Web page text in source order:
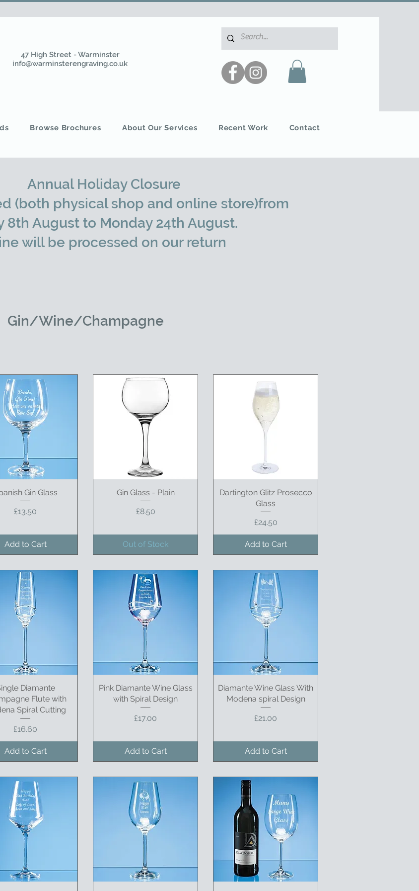
47 High Street - Warminster
info@warminsterengraving.co.uk
Browse Brochures About Our Services Recent Work Contact
Annual Holiday Closure
(both physical shop and online store)from
8th August to Monday 24th August.
will be processed on our return
Gin/Wine/Champagne
Quick View
Gin Glass
Price
£13.50
Add to Cart
Quick View
Gin Glass - Plain
Price
£8.50
Out of Stock
Quick View
Dartington Glitz Prosecco
Glass
Price
£24.50
Add to Cart
Quick View
Diamante
Flute with
Spiral Cutting
Price
£16.60
Add to Cart
Quick View
Pink Diamante Wine Glass
with Spiral Design
Price
£17.00
Add to Cart
Quick View
Diamante Wine Glass With
Modena spiral Design
Price
£21.00
Add to Cart